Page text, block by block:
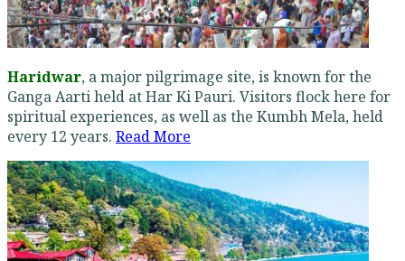
Haridwar, a major pilgrimage site, is known for the
Ganga Aarti held at Har Ki Pauri. Visitors flock here for
spiritual experiences, as well as the Kumbh Mela, held
every 12 years. Read More